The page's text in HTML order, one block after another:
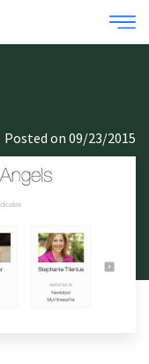
Posted on 09/23/2015